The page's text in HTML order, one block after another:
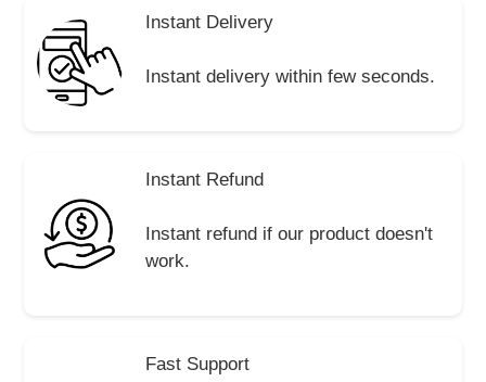
Instant Delivery
Instant delivery within few seconds.
Instant Refund
Instant refund if our product doesn't
work.
Fast Support